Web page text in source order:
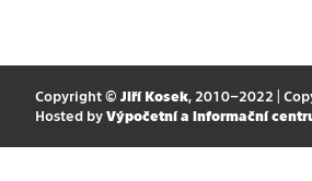
Copyright © Jiří Kosek, 2010–2022 |
Hosted by Výpočetní a informační